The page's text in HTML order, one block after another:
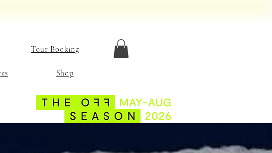
Tour Booking
Shop